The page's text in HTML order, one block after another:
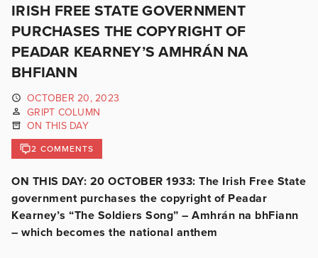
IRISH FREE STATE GOVERNMENT
PURCHASES THE COPYRIGHT OF
PEADAR KEARNEY’S AMHRÁN NA
BHFIANN
OCTOBER 20, 2023
GRIPT COLUMN
ON THIS DAY
2 COMMENTS
ON THIS DAY: 20 OCTOBER 1933: The Irish Free State
government purchases the copyright of Peadar
Kearney’s “The Soldiers Song” – Amhrán na bhFiann
– which becomes the national anthem